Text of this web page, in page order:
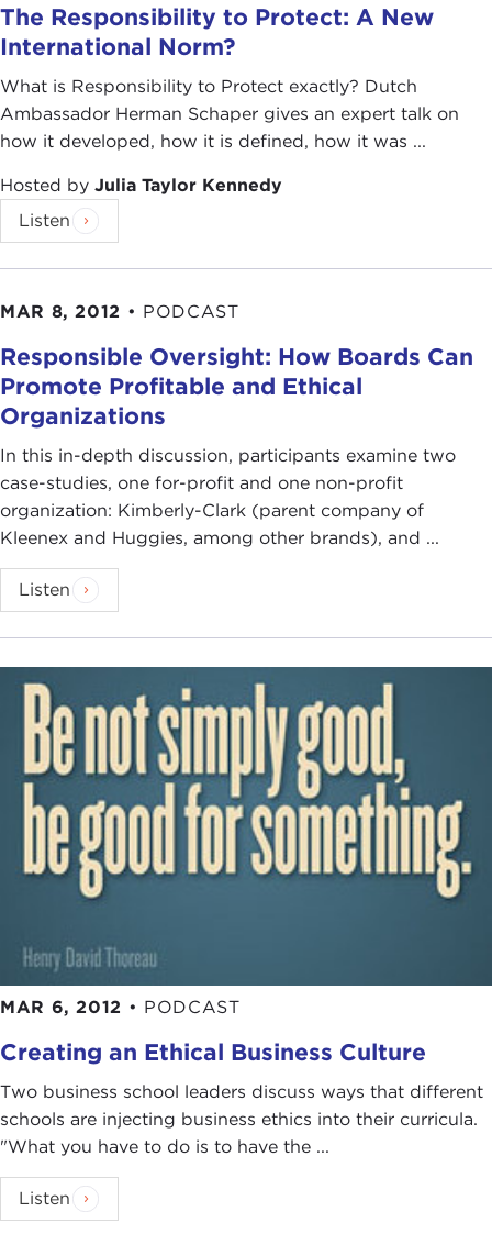
The Responsibility to Protect: A New
International Norm?
What is Responsibility to Protect exactly? Dutch
Ambassador Herman Schaper gives an expert talk on
how it developed, how it is defined, how it was ...
Hosted by Julia Taylor Kennedy
Listen
MAR 8, 2012 • PODCAST
Responsible Oversight: How Boards Can
Promote Profitable and Ethical
Organizations
In this in-depth discussion, participants examine two
case-studies, one for-profit and one non-profit
organization: Kimberly-Clark (parent company of
Kleenex and Huggies, among other brands), and ...
Listen
MAR 6, 2012 • PODCAST
Creating an Ethical Business Culture
Two business school leaders discuss ways that different
schools are injecting business ethics into their curricula.
"What you have to do is to have the ...
Listen